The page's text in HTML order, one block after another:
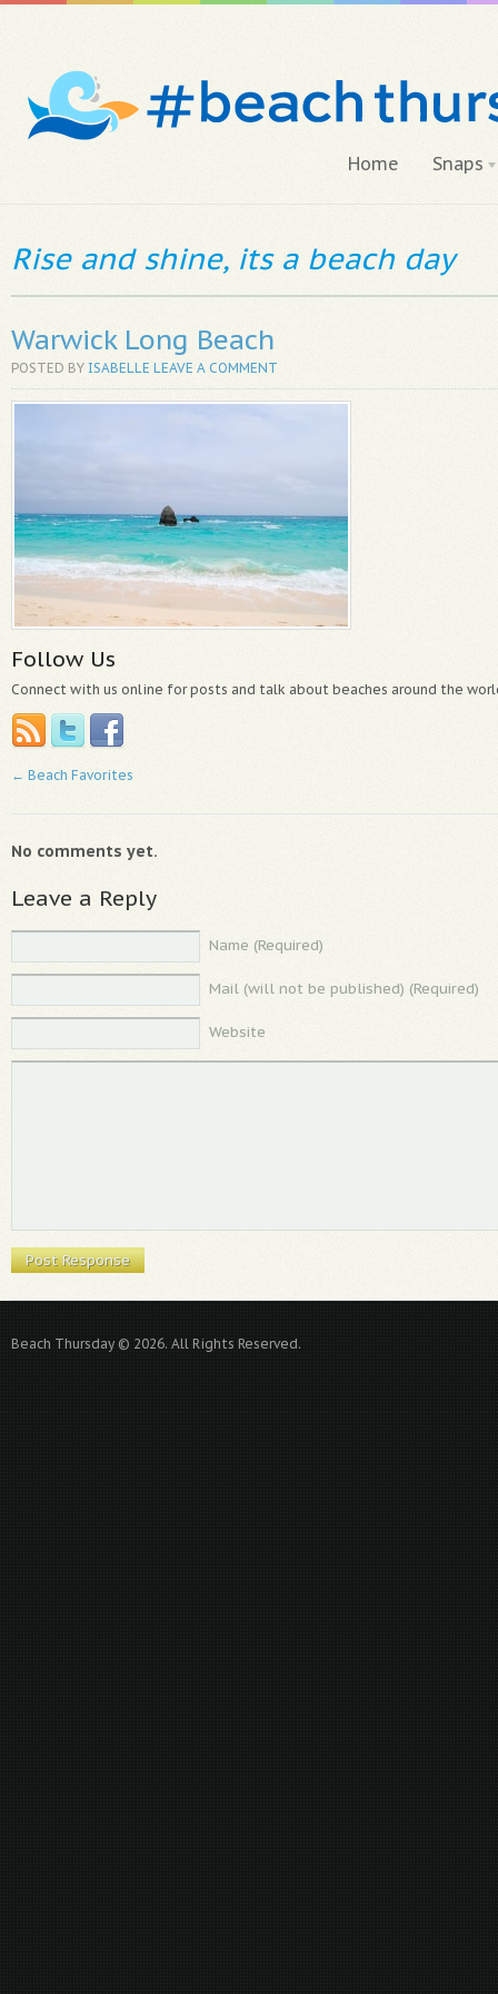
Home Snaps
Rise and shine, its a beach day
Warwick Long Beach
POSTED BY ISABELLE LEAVE A COMMENT
Follow Us
Connect with us online for posts and talk about beaches around the
← Beach Favorites
No comments yet.
Leave a Reply
Name (Required)
Mail (will not be published) (Required)
Website
Beach Thursday © 2026. All Rights Reserved.